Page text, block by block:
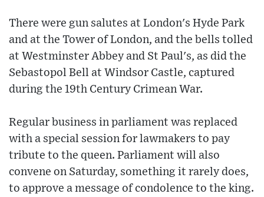
There were gun salutes at London's Hyde Park
and at the Tower of London, and the bells tolled
at Westminster Abbey and St Paul's, as did the
Sebastopol Bell at Windsor Castle, captured
during the 19th Century Crimean War.
Regular business in parliament was replaced
with a special session for lawmakers to pay
tribute to the queen. Parliament will also
convene on Saturday, something it rarely does,
to approve a message of condolence to the king.